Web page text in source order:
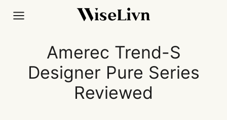
Amerec Trend-S
Designer Pure Series
Reviewed